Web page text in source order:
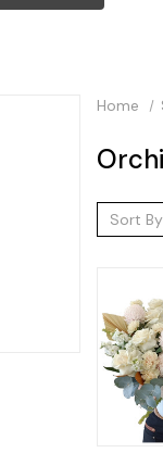
Home
Sort